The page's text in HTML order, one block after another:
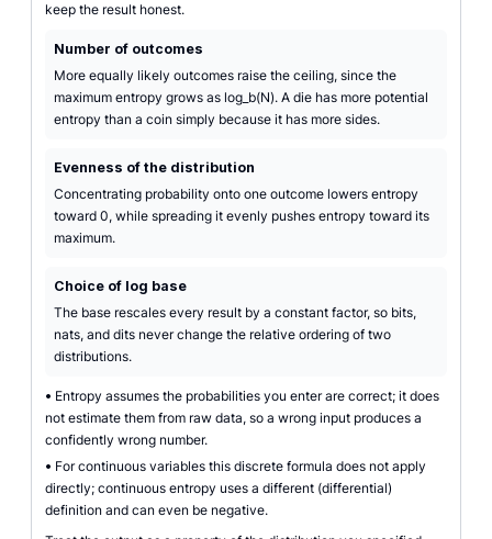
keep the result honest.
Number of outcomes
More equally likely outcomes raise the ceiling, since the
maximum entropy grows as log_b(N). A die has more potential
entropy than a coin simply because it has more sides.
Evenness of the distribution
Concentrating probability onto one outcome lowers entropy
toward 0, while spreading it evenly pushes entropy toward its
maximum.
Choice of log base
The base rescales every result by a constant factor, so bits,
nats, and dits never change the relative ordering of two
distributions.
• Entropy assumes the probabilities you enter are correct; it does
not estimate them from raw data, so a wrong input produces a
confidently wrong number.
• For continuous variables this discrete formula does not apply
directly; continuous entropy uses a different (differential)
definition and can even be negative.